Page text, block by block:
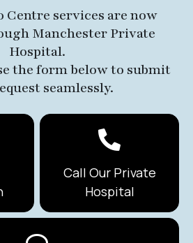
Centre services are now
Manchester Private
Hospital.
the form below to submit
seamlessly.
Call Our Private
Hospital